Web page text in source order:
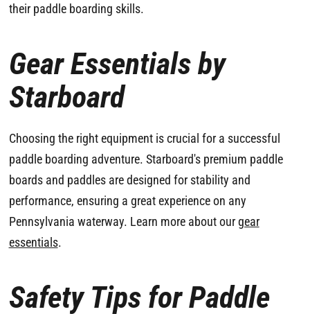
their paddle boarding skills.
Gear Essentials by
Starboard
Choosing the right equipment is crucial for a successful
paddle boarding adventure. Starboard's premium paddle
boards and paddles are designed for stability and
performance, ensuring a great experience on any
Pennsylvania waterway. Learn more about ourgear
essentials.
Safety Tips for Paddle